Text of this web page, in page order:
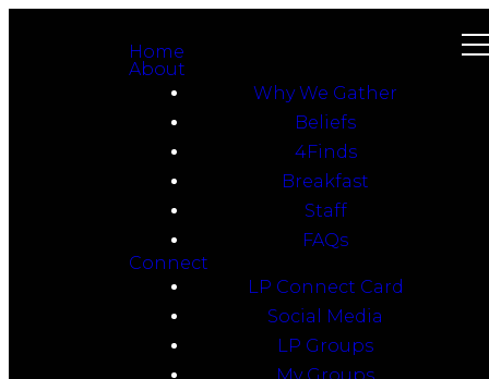
Home
About
Why We Gather
Beliefs
4Finds
Breakfast
Staff
FAQs
Connect
LP Connect Card
Social Media
LP Groups